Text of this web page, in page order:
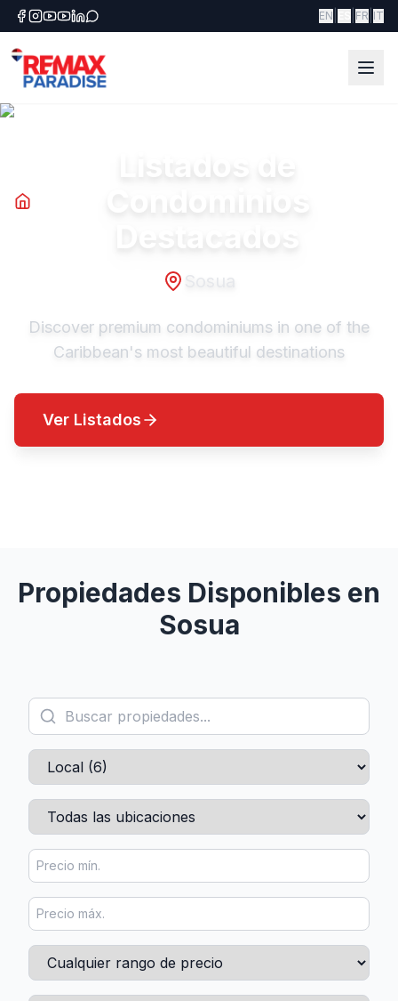
EN FR IT
Sosua
Discover premium condominiums in one of the
Caribbean's most beautiful destinations
Ver Listados
Propiedades Disponibles en
Sosua